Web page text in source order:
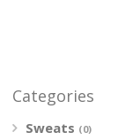
Categories
Sweats (0)